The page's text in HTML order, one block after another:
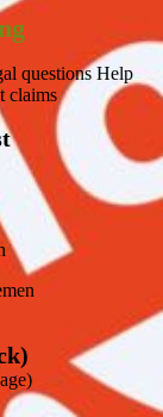
questions Help
claims